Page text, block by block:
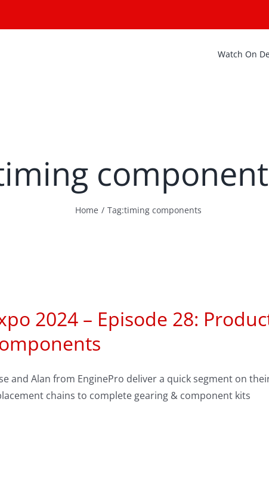
Watch On
Home Tag:timing components
2024 – Episode 28:
and Alan from EnginePro deliver a quick segment on
chains to complete gearing & component kits